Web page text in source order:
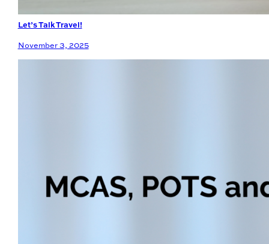
Let’s Talk Travel!
November 3, 2025